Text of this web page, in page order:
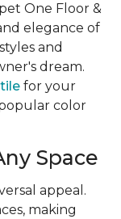
One Floor &
elegance of
and
dream.
for your
color
Space
appeal.
making